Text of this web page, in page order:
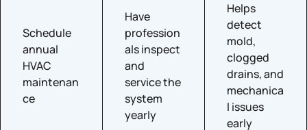
Schedule
annual
HVAC
maintenan
ce
Have
profession
als inspect
and
service the
system
yearly
Helps
detect
mold,
clogged
drains, and
mechanica
l issues
early